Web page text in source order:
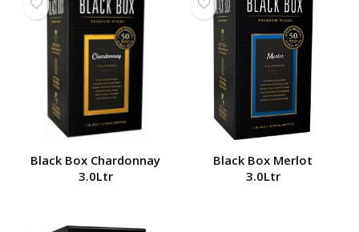
Black Box Chardonnay
3.0Ltr
Black Box Merlot
3.0Ltr